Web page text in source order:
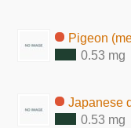
Pigeon
0.53 mg
Japanese
0.53 mg